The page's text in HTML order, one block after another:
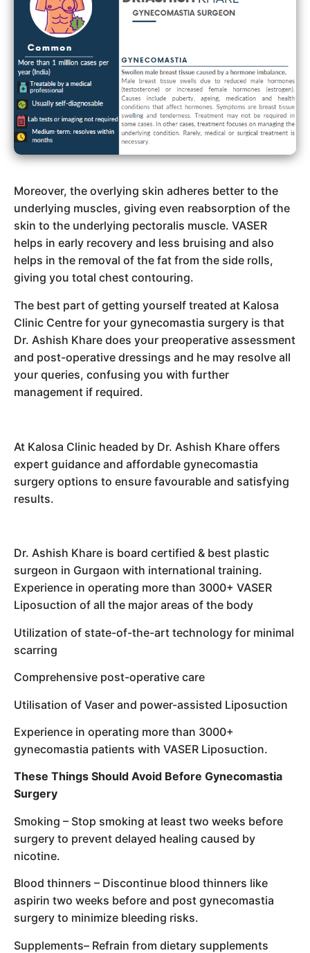
Moreover, the overlying skin adheres better to the
underlying muscles, giving even reabsorption of the
skin to the underlying pectoralis muscle. VASER
helps in early recovery and less bruising and also
helps in the removal of the fat from the side rolls,
giving you total chest contouring.
The best part of getting yourself treated at Kalosa
Clinic Centre for your gynecomastia surgery is that
Dr. Ashish Khare does your preoperative assessment
and post-operative dressings and he may resolve all
your queries, confusing you with further
management if required.
At Kalosa Clinic headed by Dr. Ashish Khare offers
expert guidance and affordable gynecomastia
surgery options to ensure favourable and satisfying
results.
Dr. Ashish Khare is board certified & best plastic
surgeon in Gurgaon with international training.
Experience in operating more than 3000+ VASER
Liposuction of all the major areas of the body
Utilization of state-of-the-art technology for minimal
scarring
Comprehensive post-operative care
Utilisation of Vaser and power-assisted Liposuction
Experience in operating more than 3000+
gynecomastia patients with VASER Liposuction.
These Things Should Avoid Before Gynecomastia
Surgery
Smoking – Stop smoking at least two weeks before
surgery to prevent delayed healing caused by
nicotine.
Blood thinners – Discontinue blood thinners like
aspirin two weeks before and post gynecomastia
surgery to minimize bleeding risks.
Supplements– Refrain from dietary supplements